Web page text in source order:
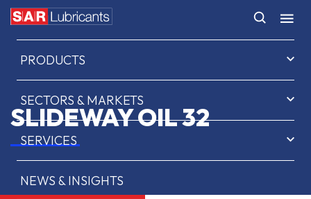
HOME
PRODUCTS
SECTORS & MARKETS
SERVICES
NEWS & INSIGHTS
SLIDEWAY OIL 32